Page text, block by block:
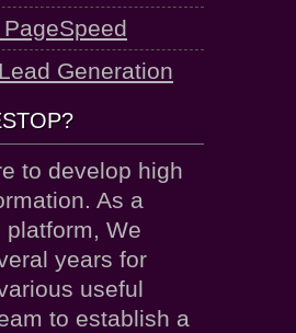
Generation
to develop high
As a
platform, We
years for
useful
to establish a